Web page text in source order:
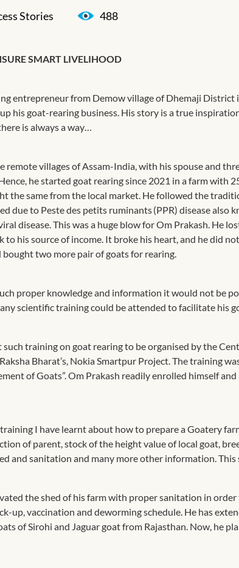
Stories 488
SMART LIVELIHOOD
entrepreneur from Demow village of Dhemaji District
his goat-rearing business. His story is a true
is always a way…
remote villages of Assam-India, with his spouse and
he started goat rearing since 2021 in a farm with
the same from the local market. He followed the
due to Peste des petits ruminants (PPR) disease also
disease. This was a huge blow for Om Prakash. He
to his source of income. It broke his heart, and he did
two more pair of goats for rearing.
proper knowledge and information it would not be
scientific training could be attended to facilitate his
such training on goat rearing to be organised by the
Bharat’s, Nokia Smartpur Project. The training
of Goats”. Om Prakash readily enrolled himself
I have learnt about how to prepare a Goatery
of parent, stock of the height value of local goat,
and sanitation and many more other information. This
the shed of his farm with proper sanitation in
up, vaccination and deworming schedule. He has
of Sirohi and Jaguar goat from Rajasthan. Now, he